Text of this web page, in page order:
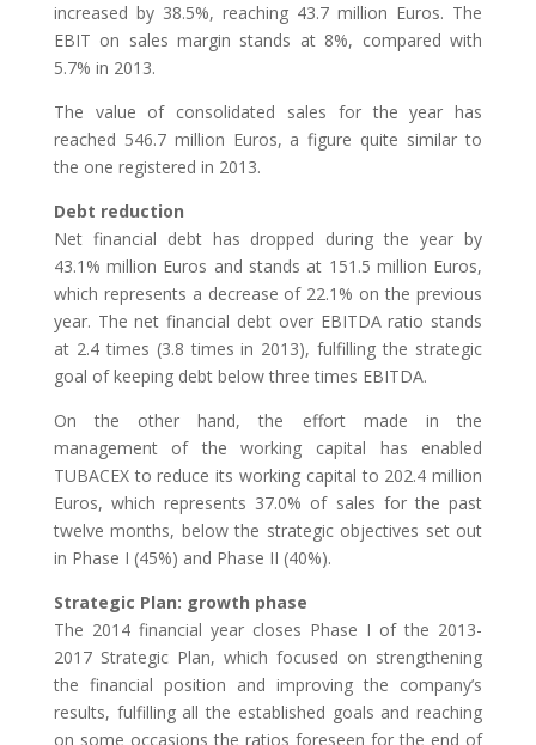
increased by 38.5%, reaching 43.7 million Euros. The
EBIT on sales margin stands at 8%, compared with
5.7% in 2013.
The value of consolidated sales for the year has
reached 546.7 million Euros, a figure quite similar to
the one registered in 2013.
Debt reduction
Net financial debt has dropped during the year by
43.1% million Euros and stands at 151.5 million Euros,
which represents a decrease of 22.1% on the previous
year. The net financial debt over EBITDA ratio stands
at 2.4 times (3.8 times in 2013), fulfilling the strategic
goal of keeping debt below three times EBITDA.
On the other hand, the effort made in the
management of the working capital has enabled
TUBACEX to reduce its working capital to 202.4 million
Euros, which represents 37.0% of sales for the past
twelve months, below the strategic objectives set out
in Phase I (45%) and Phase II (40%).
Strategic Plan: growth phase
The 2014 financial year closes Phase I of the 2013-
2017 Strategic Plan, which focused on strengthening
the financial position and improving the company’s
results, fulfilling all the established goals and reaching
on some occasions the ratios foreseen for the end of